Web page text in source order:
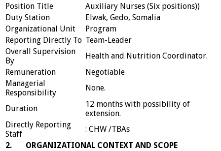
Position Title
Auxiliary Nurses (Six positions))
Duty Station
Elwak, Gedo, Somalia
Organizational Unit
Program
Reporting Directly To Team-Leader
Overall Supervision
By
Health and Nutrition Coordinator.
Remuneration
Negotiable
Managerial
Responsibility
None.
Duration
12 months with possibility of
extension.
Directly Reporting
Staff
: CHW /TBAs
2. ORGANIZATIONAL CONTEXT AND SCOPE